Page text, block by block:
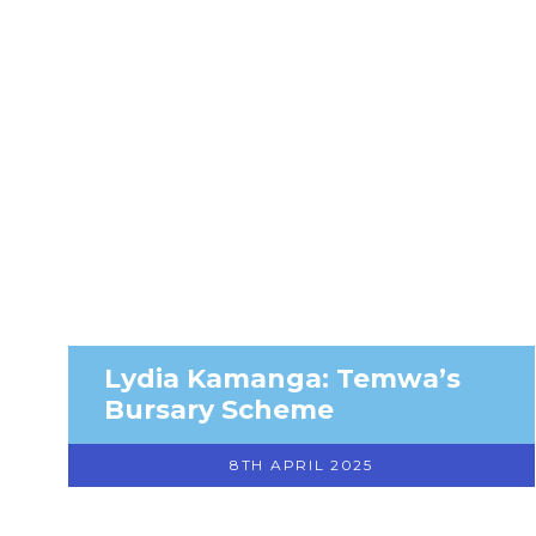
Lydia Kamanga: Temwa’s
Bursary Scheme
8TH APRIL 2025